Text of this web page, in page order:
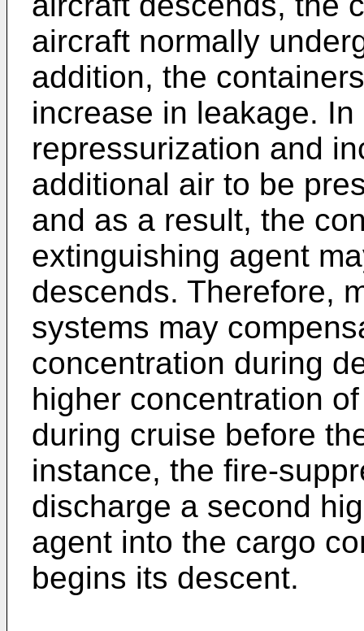
aircraft normally
addition, the
increase in leakage.
repressurization and
additional air to be
and as a result, the
extinguishing agent
descends. Therefore,
systems may
concentration during
higher concentration
during cruise before
instance, the fire-
discharge a second
agent into the cargo
begins its descent.